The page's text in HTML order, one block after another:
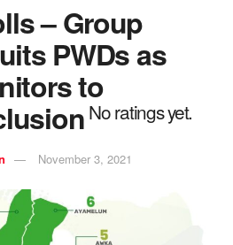
– Group
PWDs as
to
No ratings yet.
November 3, 2021